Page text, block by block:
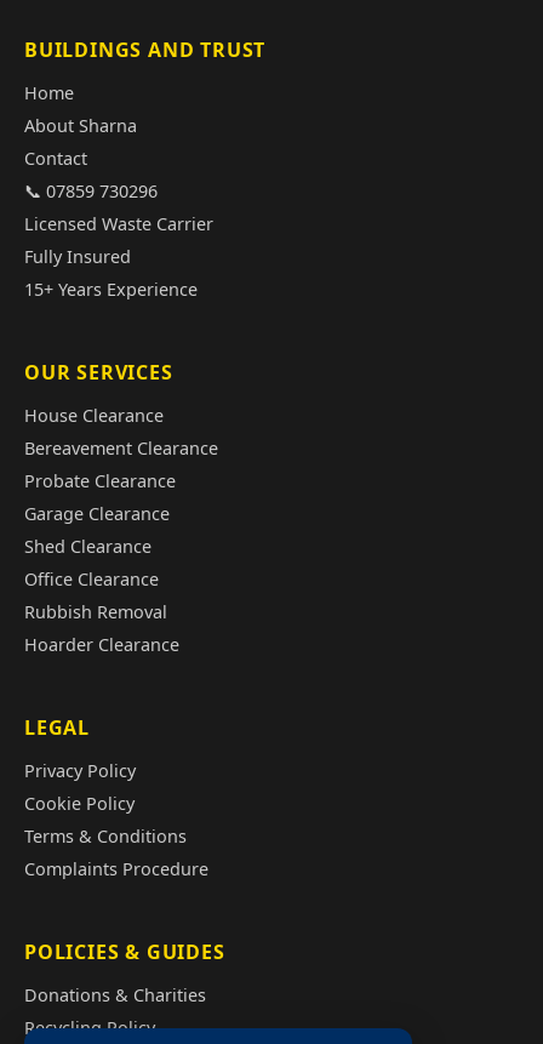
BUILDINGS AND TRUST
Home
About Sharna
Contact
📞 07859 730296
Licensed Waste Carrier
Fully Insured
15+ Years Experience
OUR SERVICES
House Clearance
Bereavement Clearance
Probate Clearance
Garage Clearance
Shed Clearance
Office Clearance
Rubbish Removal
Hoarder Clearance
LEGAL
Privacy Policy
Cookie Policy
Terms & Conditions
Complaints Procedure
POLICIES & GUIDES
Donations & Charities
Recycling Policy